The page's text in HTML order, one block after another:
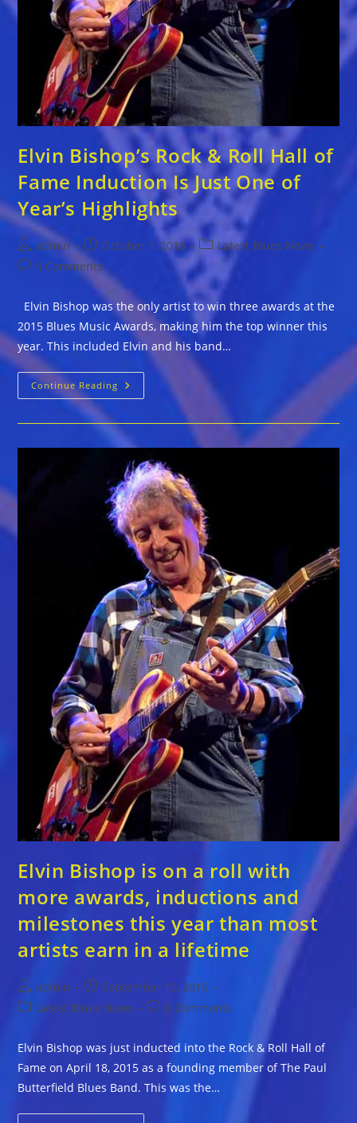
Elvin Bishop’s Rock & Roll Hall of
Fame Induction Is Just One of
Year’s Highlights
Post
author:
admin
Post
published:
October 1, 2015
Post
category:
Latest Blues News
Post0 Comments
Elvin Bishop was the only artist to win three awards at the
2015 Blues Music Awards, making him the top winner this
year. This included Elvin and his band…
Continue Reading Elvin
Bishop’s
Roll
Hall
Of
Fame
Induction
Is
Just
One
Of
Year’s
Highlights
Elvin Bishop is on a roll with
more awards, inductions and
milestones this year than most
artists earn in a lifetime
Post
author:
admin
Post
published:
September 10, 2015
PostLatest Blues News
Post0 Comments
Elvin Bishop was just inducted into the Rock & Roll Hall of
Fame on April 18, 2015 as a founding member of The Paul
Butterfield Blues Band. This was the…